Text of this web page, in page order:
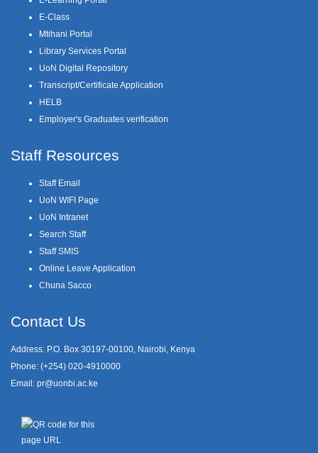
E-Class
Mtihani Portal
Library Services Portal
UoN Digital Repository
Transcript/Certificate Application
HELB
Employer's Graduates verification
Staff Resources
Staff Email
UoN WIFI Page
UoN Intranet
Search Staff
Staff SMIS
Online Leave Application
Chuna Sacco
Contact Us
Address: P.O. Box 30197-00100, Nairobi, Kenya
Phone: (+254) 020-4910000
Email: pr@uonbi.ac.ke